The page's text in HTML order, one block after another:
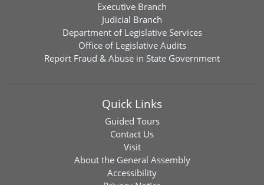
Executive Branch
Judicial Branch
Department of Legislative Services
Office of Legislative Audits
Report Fraud & Abuse in State Government
Quick Links
Guided Tours
Contact Us
Visit
About the General Assembly
Accessibility